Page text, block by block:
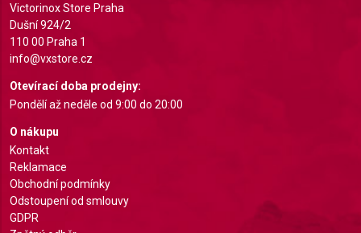
Victorinox Store Praha
Dušní 924/2
110 00 Praha 1
info@vxstore.cz
Otevírací doba prodejny:
Pondělí až neděle od 9:00 do 20:00
O nákupu
Kontakt
Reklamace
Obchodní podmínky
Odstoupení od smlouvy
GDPR
Use limited data to select content
IAB Special Features:
Identify devices based on information actively
Non-IAB processing purposes:
Necessary
Performance